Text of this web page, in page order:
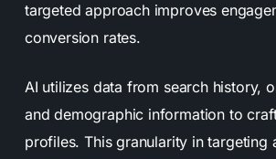
targeted approach improves
conversion rates.
AI utilizes data from search history,
and demographic information to
profiles. This granularity in targeting